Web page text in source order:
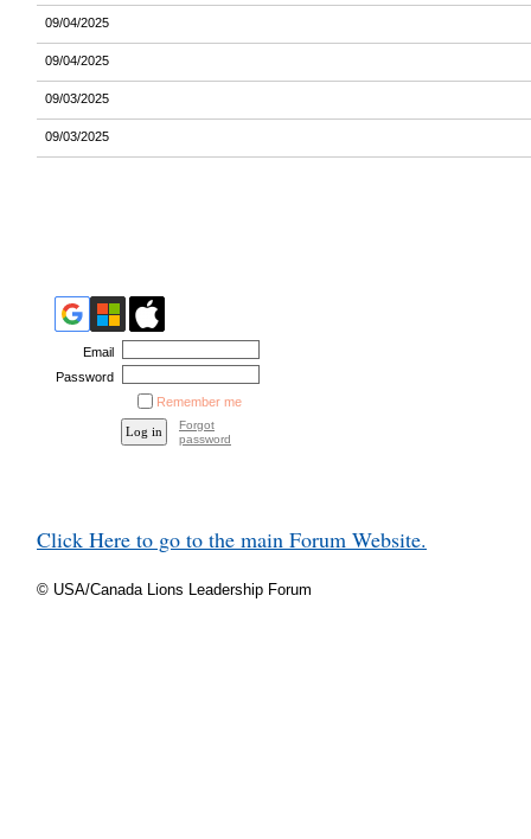
09/04/2025
09/04/2025
09/03/2025
09/03/2025
Email
Password
Remember me
Forgot
password
Click Here to go to the main Forum Website.
© USA/Canada Lions Leadership Forum